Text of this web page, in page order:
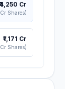
₹4,250 Cr
Shares)
₹1,171 Cr
Shares)